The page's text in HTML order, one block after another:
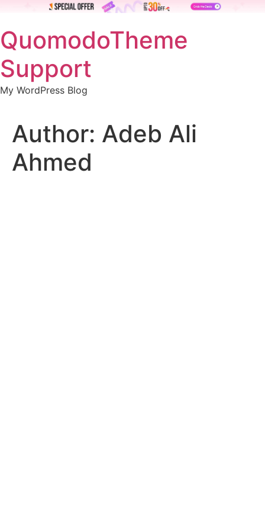
to
content
QuomodoTheme
Support
My WordPress Blog
Author: Adeb Ali
Ahmed